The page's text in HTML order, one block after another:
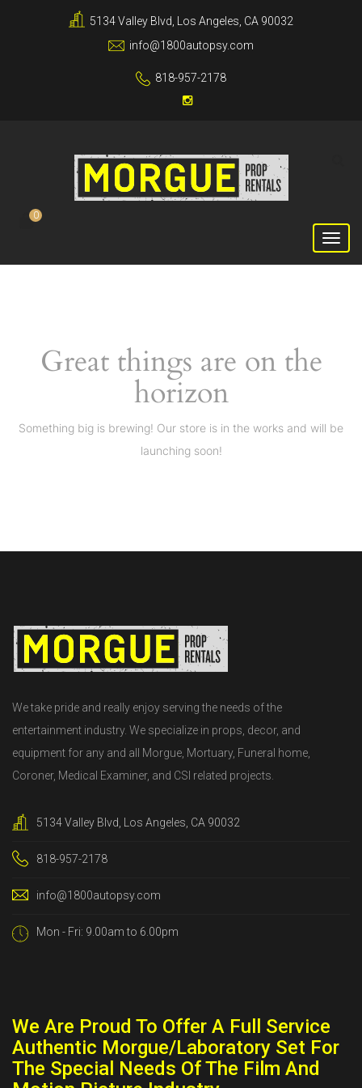
5134 Valley Blvd, Los Angeles, CA 90032
info@1800autopsy.com
818-957-2178
0
Great things are on the
horizon
Something big is brewing! Our store is in the works and will be
launching soon!
We take pride and really enjoy serving the needs of the
entertainment industry. We specialize in props, decor, and
equipment for any and all Morgue, Mortuary, Funeral home,
Coroner, Medical Examiner, and CSI related projects.
5134 Valley Blvd, Los Angeles, CA 90032
818-957-2178
info@1800autopsy.com
Mon - Fri: 9.00am to 6.00pm
We Are Proud To Offer A Full Service
Authentic Morgue/Laboratory Set For
The Special Needs Of The Film And